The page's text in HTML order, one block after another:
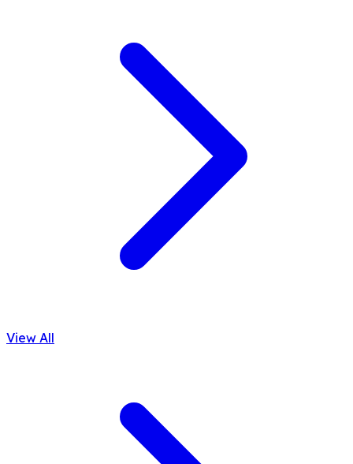
View All